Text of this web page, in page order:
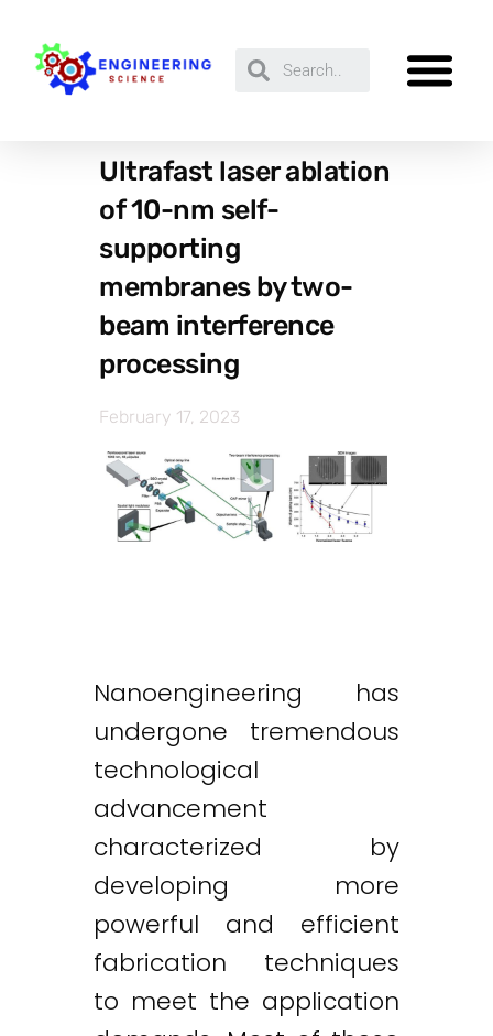
Ultrafast laser ablation
of 10-nm self-
supporting
membranes by two-
beam interference
processing
February 17, 2023
Nanoengineering has
undergone tremendous
technological
advancement
characterized by
developing more
powerful and efficient
fabrication techniques
to meet the application